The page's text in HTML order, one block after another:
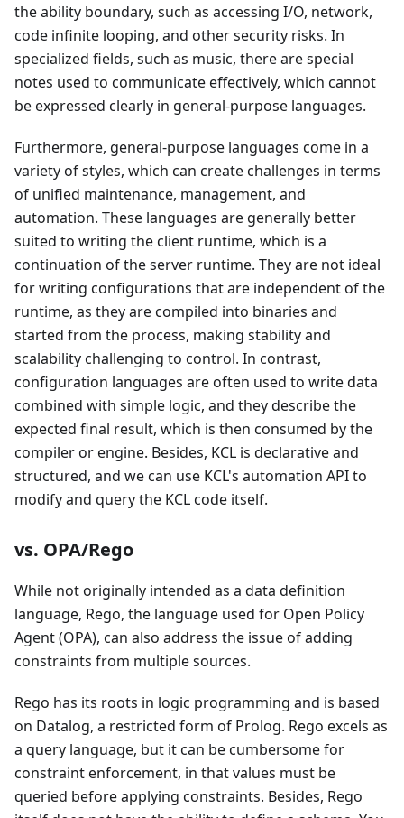
the ability boundary, such as accessing I/O, network,
code infinite looping, and other security risks. In
specialized fields, such as music, there are special
notes used to communicate effectively, which cannot
be expressed clearly in general-purpose languages.
Furthermore, general-purpose languages come in a
variety of styles, which can create challenges in terms
of unified maintenance, management, and
automation. These languages are generally better
suited to writing the client runtime, which is a
continuation of the server runtime. They are not ideal
for writing configurations that are independent of the
runtime, as they are compiled into binaries and
started from the process, making stability and
scalability challenging to control. In contrast,
configuration languages are often used to write data
combined with simple logic, and they describe the
expected final result, which is then consumed by the
compiler or engine. Besides, KCL is declarative and
structured, and we can use KCL's automation API to
modify and query the KCL code itself.
vs. OPA/Rego
While not originally intended as a data definition
language, Rego, the language used for Open Policy
Agent (OPA), can also address the issue of adding
constraints from multiple sources.
Rego has its roots in logic programming and is based
on Datalog, a restricted form of Prolog. Rego excels as
a query language, but it can be cumbersome for
constraint enforcement, in that values must be
queried before applying constraints. Besides, Rego